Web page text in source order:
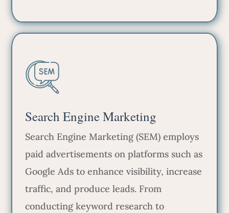
Search Engine Marketing
Search Engine Marketing (SEM) employs
paid advertisements on platforms such as
Google Ads to enhance visibility, increase
traffic, and produce leads. From
conducting keyword research to